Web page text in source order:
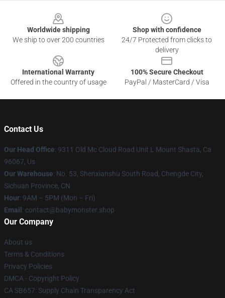
Worldwide shipping
We ship to over 200 countries
Shop with confidence
24/7 Protected from clicks to
delivery
International Warranty
Offered in the country of usage
100% Secure Checkout
PayPal / MasterCard / Visa
Contact Us
Our Head Office: 9311 Old Mc Cloud Road Unit L Mount Shasta, Ca
96067, Us
Our Warehouse: No. 53, Shenxianshu South Road, Chengde City,
Sichuan Province, CN
Hour: 9AM – 5PM (Mon – Fri)
Email : contact@babymonster.shop
Our Company
About us
Terms & Conditions
Privacy Policies
DMCA - Copyright Policy
CA SB657: Supply Chain Transparency Act